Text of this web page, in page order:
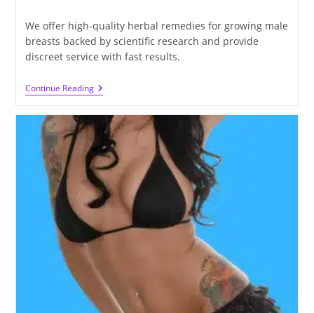
We offer high-quality herbal remedies for growing male
breasts backed by scientific research and provide
discreet service with fast results.
Continue ReadingThe
Ultimate
To
Growing
Male
Breasts
Naturally